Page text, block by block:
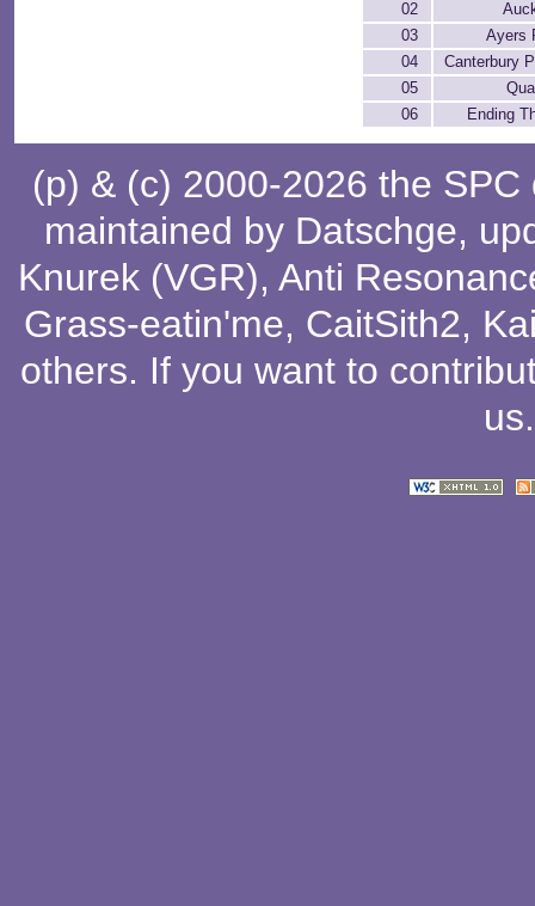
02
03
Ayers
04
Canterbury
05
06
Ending
(p) & (c) 2000-2026 the
maintained by Datschge,
Knurek (VGR), Anti
Grass-eatin'me, CaitSith2,
others. If you want to
us.